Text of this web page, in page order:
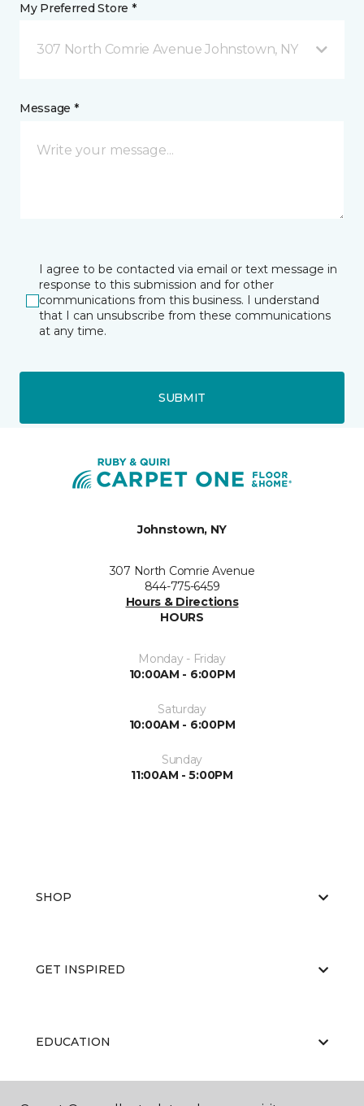
My Preferred Store *
307 North Comrie Avenue Johnstown, NY
Message *
I agree to be contacted via email or text message in
response to this submission and for other
communications from this business. I understand
that I can unsubscribe from these communications
at any time.
SUBMIT
Johnstown, NY
307 North Comrie Avenue
844-775-6459
Hours & Directions
HOURS
Monday - Friday
10:00AM - 6:00PM
Saturday
10:00AM - 6:00PM
Sunday
11:00AM - 5:00PM
SHOP
GET INSPIRED
EDUCATION